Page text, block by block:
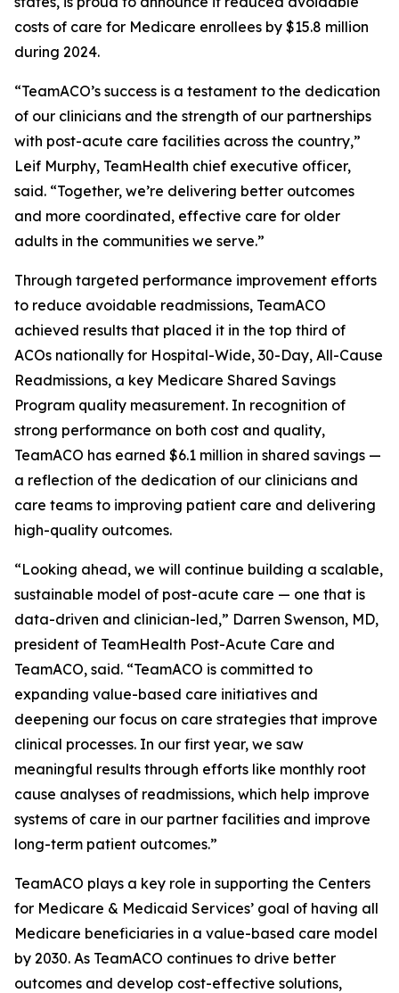
costs of care for Medicare enrollees by $15.8 million
during 2024.
“TeamACO’s success is a testament to the dedication
of our clinicians and the strength of our partnerships
with post-acute care facilities across the country,”
Leif Murphy, TeamHealth chief executive officer,
said. “Together, we’re delivering better outcomes
and more coordinated, effective care for older
adults in the communities we serve.”
Through targeted performance improvement efforts
to reduce avoidable readmissions, TeamACO
achieved results that placed it in the top third of
ACOs nationally for Hospital-Wide, 30-Day, All-Cause
Readmissions, a key Medicare Shared Savings
Program quality measurement. In recognition of
strong performance on both cost and quality,
TeamACO has earned $6.1 million in shared savings —
a reflection of the dedication of our clinicians and
care teams to improving patient care and delivering
high-quality outcomes.
“Looking ahead, we will continue building a scalable,
sustainable model of post-acute care — one that is
data-driven and clinician-led,” Darren Swenson, MD,
president of TeamHealth Post-Acute Care and
TeamACO, said. “TeamACO is committed to
expanding value-based care initiatives and
deepening our focus on care strategies that improve
clinical processes. In our first year, we saw
meaningful results through efforts like monthly root
cause analyses of readmissions, which help improve
systems of care in our partner facilities and improve
long-term patient outcomes.”
TeamACO plays a key role in supporting the Centers
for Medicare & Medicaid Services’ goal of having all
Medicare beneficiaries in a value-based care model
by 2030. As TeamACO continues to drive better
outcomes and develop cost-effective solutions,